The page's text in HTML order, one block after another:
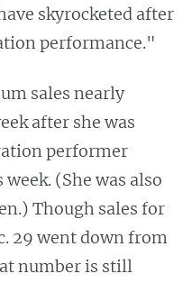
skyrocketed after
performance."
sales nearly
after she was
performer
(She was also
Though sales for
29 went down from
number is still